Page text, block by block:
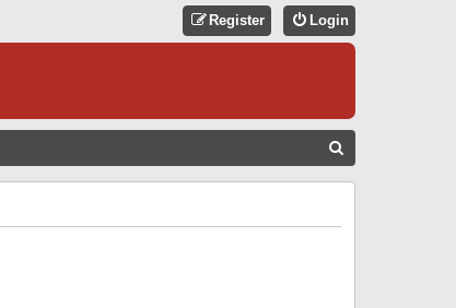
Login
Register